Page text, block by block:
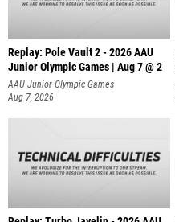
Replay: Pole Vault 2 - 2026 AAU
Junior Olympic Games | Aug 7 @ 2
AAU Junior Olympic Games
Aug 7, 2026